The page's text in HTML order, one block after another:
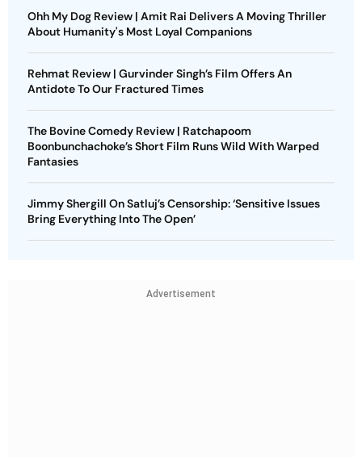
Ohh My Dog Review | Amit Rai Delivers A Moving Thriller
About Humanity's Most Loyal Companions
Rehmat Review | Gurvinder Singh’s Film Offers An
Antidote To Our Fractured Times
The Bovine Comedy Review | Ratchapoom
Boonbunchachoke’s Short Film Runs Wild With Warped
Fantasies
Jimmy Shergill On Satluj’s Censorship: ‘Sensitive Issues
Bring Everything Into The Open’
Advertisement